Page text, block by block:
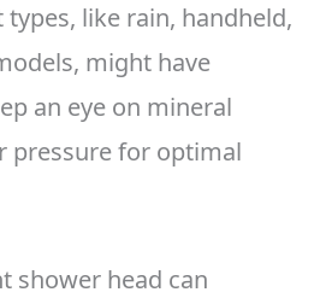
like rain, handheld,
might have
an eye on mineral
pressure for optimal
shower head can